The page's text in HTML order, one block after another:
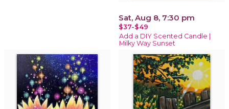
Sat, Aug 8, 7:30 pm
$37-$49
Add a DIY Scented Candle |
Milky Way Sunset